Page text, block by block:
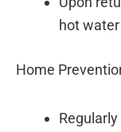
hot water
Home